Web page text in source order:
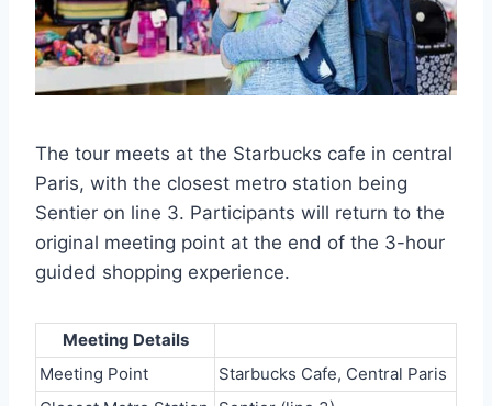
The tour meets at the Starbucks cafe in central
Paris, with the closest metro station being
Sentier on line 3. Participants will return to the
original meeting point at the end of the 3-hour
guided shopping experience.
Meeting Details
Meeting Point
Starbucks Cafe, Central Paris